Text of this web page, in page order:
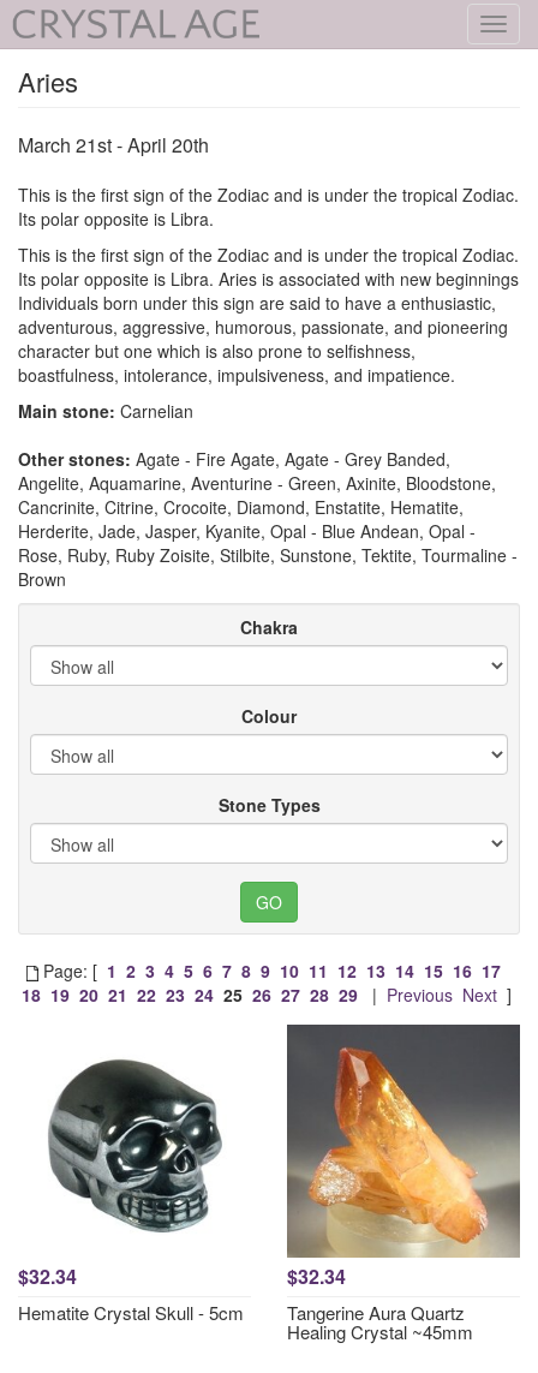
Aries
March 21st - April 20th
This is the first sign of the Zodiac and is under the tropical Zodiac.
Its polar opposite is Libra.
This is the first sign of the Zodiac and is under the tropical Zodiac.
Its polar opposite is Libra. Aries is associated with new beginnings
Individuals born under this sign are said to have a enthusiastic,
adventurous, aggressive, humorous, passionate, and pioneering
character but one which is also prone to selfishness,
boastfulness, intolerance, impulsiveness, and impatience.
Main stone: Carnelian
Other stones: Agate - Fire Agate, Agate - Grey Banded,
Angelite, Aquamarine, Aventurine - Green, Axinite, Bloodstone,
Cancrinite, Citrine, Crocoite, Diamond, Enstatite, Hematite,
Herderite, Jade, Jasper, Kyanite, Opal - Blue Andean, Opal -
Rose, Ruby, Ruby Zoisite, Stilbite, Sunstone, Tektite, Tourmaline -
Brown
Chakra
Colour
Stone Types
Page: [ 1 2 3 4 5 6 7 8 9 10 11 12 13 14 15 16 17
18 19 20 21 22 23 24 25 26 27 28 29| Previous Next]
$32.34
Hematite Crystal Skull - 5cm
$32.34
Tangerine Aura Quartz
Healing Crystal ~45mm